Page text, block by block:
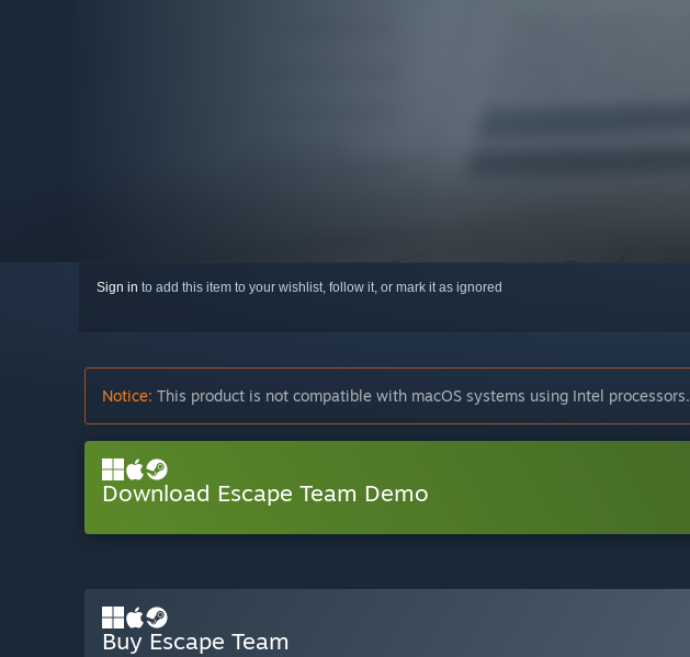
Sign in to add this item to your wishlist, follow it, or mark it as ignored
Notice: This product is not compatible with macOS systems using Intel processors.
Download Escape Team Demo
Buy Escape Team